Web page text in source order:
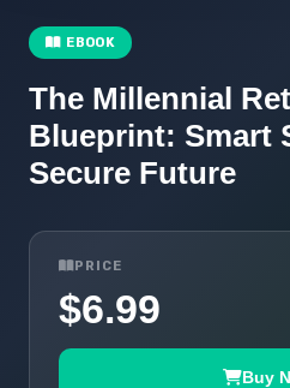
EBOOK
The Millennial
Blueprint: Smart
Secure Future
PRICE
$6.99
Buy